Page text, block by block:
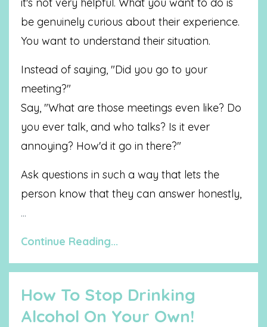
be genuinely curious about their experience.
You want to understand their situation.
Instead of saying, "Did you go to your
meeting?"
Say, "What are those meetings even like? Do
you ever talk, and who talks? Is it ever
annoying? How'd it go in there?"
Ask questions in such a way that lets the
person know that they can answer honestly,
...
Continue Reading...
How To Stop Drinking
Alcohol On Your Own!